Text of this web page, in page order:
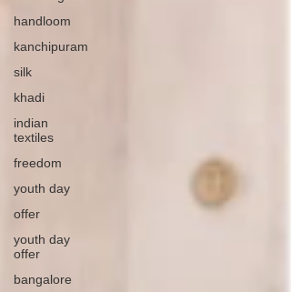
handloom
kanchipuram
silk
khadi
indian
textiles
freedom
youth day
offer
youth day
offer
bangalore